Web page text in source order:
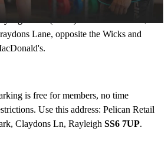
bypass, off the A127, 300m from the
Lane, opposite the Wicks and
is free for members, no time
Use this address: Pelican Retail
Claydons Ln, Rayleigh SS6 7UP.